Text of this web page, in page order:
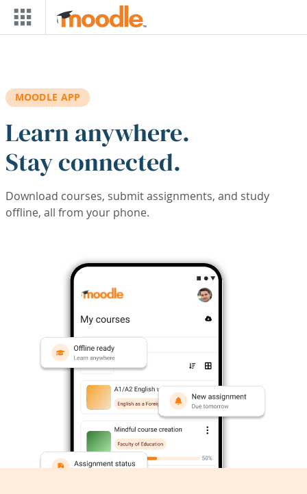
Skip to main content
MOODLE APP
Learn anywhere.
Stay connected.
Download courses, submit assignments, and study
offline, all from your phone.